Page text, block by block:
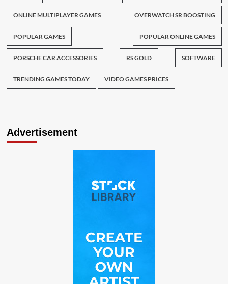
ONLINE MULTIPLAYER GAMES OVERWATCH SR BOOSTING
POPULAR GAMES POPULAR ONLINE GAMES
PORSCHE CAR ACCESSORIES RS GOLD SOFTWARE
TRENDING GAMES TODAY VIDEO GAMES PRICES
Advertisement